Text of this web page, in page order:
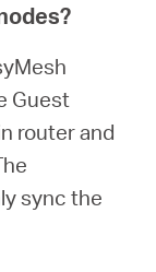
Guest
router and
sync the